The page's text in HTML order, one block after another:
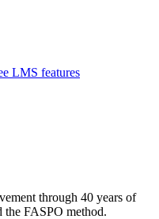
LMS features
through 40 years of
the FASPO method.